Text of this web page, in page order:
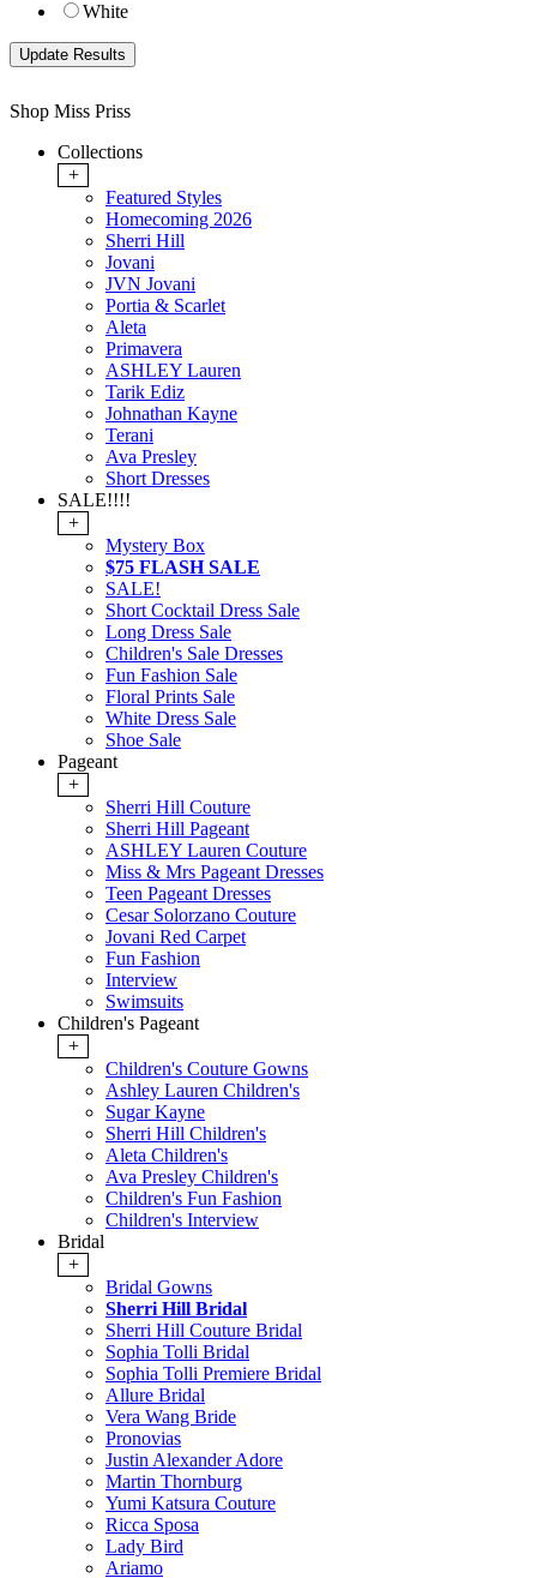
White
Shop Miss Priss
Collections
+
Featured Styles
Homecoming 2026
Sherri Hill
Jovani
JVN Jovani
Portia & Scarlet
Aleta
Primavera
ASHLEY Lauren
Tarik Ediz
Johnathan Kayne
Terani
Ava Presley
Short Dresses
SALE!!!!
+
Mystery Box
$75 FLASH SALE
SALE!
Short Cocktail Dress Sale
Long Dress Sale
Children's Sale Dresses
Fun Fashion Sale
Floral Prints Sale
White Dress Sale
Shoe Sale
Pageant
+
Sherri Hill Couture
Sherri Hill Pageant
ASHLEY Lauren Couture
Miss & Mrs Pageant Dresses
Teen Pageant Dresses
Cesar Solorzano Couture
Jovani Red Carpet
Fun Fashion
Interview
Swimsuits
Children's Pageant
+
Children's Couture Gowns
Ashley Lauren Children's
Sugar Kayne
Sherri Hill Children's
Aleta Children's
Ava Presley Children's
Children's Fun Fashion
Children's Interview
Bridal
+
Bridal Gowns
Sherri Hill Bridal
Sherri Hill Couture Bridal
Sophia Tolli Bridal
Sophia Tolli Premiere Bridal
Allure Bridal
Vera Wang Bride
Pronovias
Justin Alexander Adore
Martin Thornburg
Yumi Katsura Couture
Ricca Sposa
Lady Bird
Ariamo